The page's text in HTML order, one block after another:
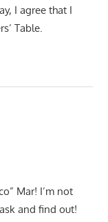
I agree that I
Table.
Mar! I’m not
and find out!